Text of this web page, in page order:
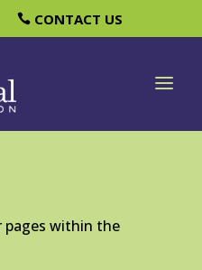
CONTACT US
pages within the